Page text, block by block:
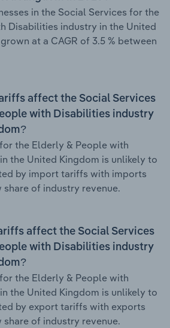
in the Social Services for the
Disabilities industry in the United
at a CAGR of 3.5 % between
affect the Social Services
with Disabilities industry
the Elderly & People with
the United Kingdom is unlikely to
by import tariffs with imports
of industry revenue.
affect the Social Services
with Disabilities industry
the Elderly & People with
the United Kingdom is unlikely to
by export tariffs with exports
of industry revenue.